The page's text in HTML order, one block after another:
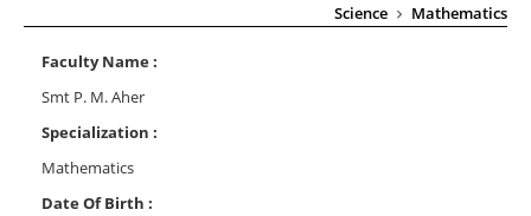
Science Mathematics
Faculty Name :
Smt P. M. Aher
Specialization :
Mathematics
Date Of Birth :